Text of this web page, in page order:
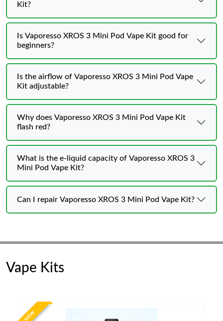
Kit?
Is Vaporesso XROS 3 Mini Pod Vape Kit good for
beginners?
Is the airflow of Vaporesso XROS 3 Mini Pod Vape
Kit adjustable?
Why does Vaporesso XROS 3 Mini Pod Vape Kit
flash red?
What is the e-liquid capacity of Vaporesso XROS 3
Mini Pod Vape Kit?
Can I repair Vaporesso XROS 3 Mini Pod Vape Kit?
Vape Kits
NEW